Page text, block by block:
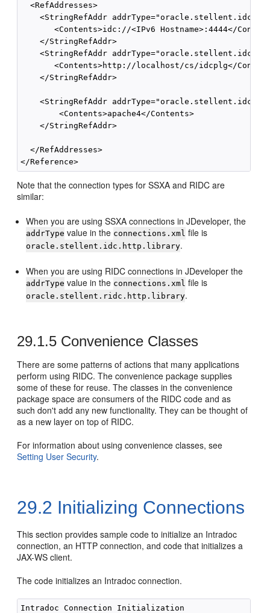
  <RefAddresses>
<StringRefAddr
<Contents>idc://<IPv6 Hostname>:4444</
    </StringRefAddr>
<StringRefAddr
<Contents>http://localhost/cs/idcplg</
    </StringRefAddr>
<StringRefAddr
        <Contents>apache4</Contents>
    </StringRefAddr>
  </RefAddresses>
Note that the connection types for SSXA and RIDC are
similar:
When you are using SSXA connections in JDeveloper, the
addrType value in the connections.xml file is
oracle.stellent.idc.http.library.
When you are using RIDC connections in JDeveloper the
addrType value in the connections.xml file is
oracle.stellent.ridc.http.library.
29.1.5 Convenience Classes
There are some patterns of actions that many applications
perform using RIDC. The convenience package supplies
some of these for reuse. The classes in the convenience
package space are consumers of the RIDC code and as
such don't add any new functionality. They can be thought of
as a new layer on top of RIDC.
For information about using convenience classes, see
Setting User Security.
29.2 Initializing Connections
This section provides sample code to initialize an Intradoc
connection, an HTTP connection, and code that initializes a
JAX-WS client.
The code initializes an Intradoc connection.
Intradoc Connection Initialization